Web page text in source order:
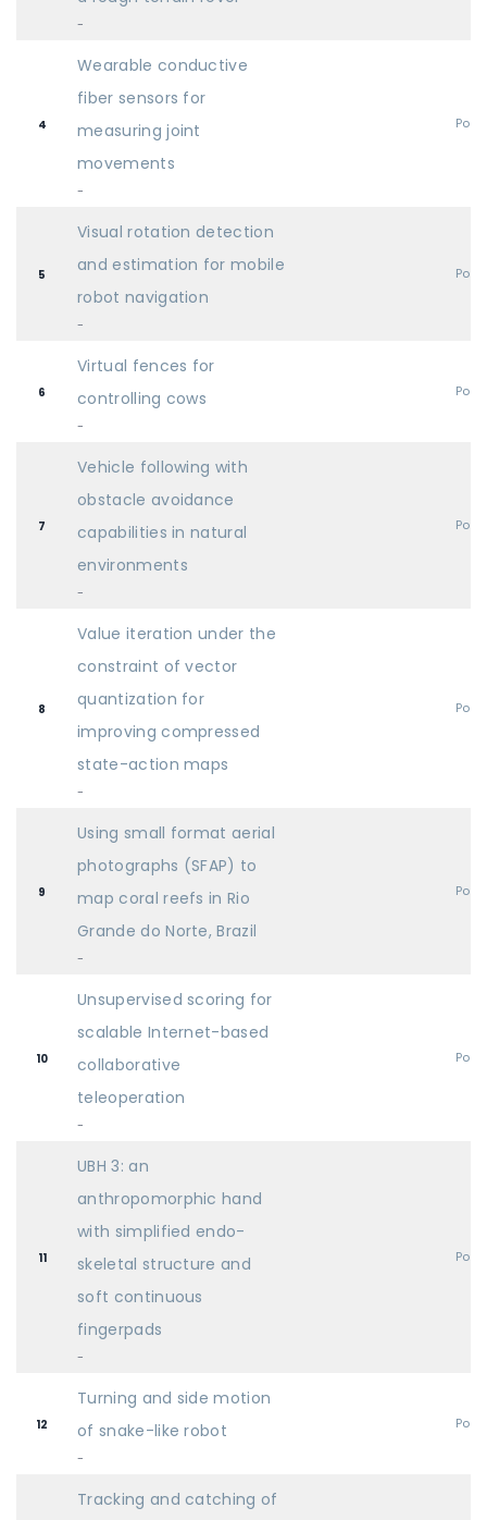
-
4
Wearable conductive
fiber sensors for
measuring joint
movements
-
5
Visual rotation detection
and estimation for mobile
robot navigation
-
6
Virtual fences for
controlling cows
-
7
Vehicle following with
obstacle avoidance
capabilities in natural
environments
-
8
Value iteration under the
constraint of vector
quantization for
improving compressed
state-action maps
-
9
Using small format aerial
photographs (SFAP) to
map coral reefs in Rio
Grande do Norte, Brazil
-
10
Unsupervised scoring for
scalable Internet-based
collaborative
teleoperation
-
11
UBH 3: an
anthropomorphic hand
with simplified endo-
skeletal structure and
soft continuous
fingerpads
-
12
Turning and side motion
of snake-like robot
-
Tracking and catching of